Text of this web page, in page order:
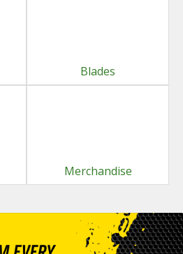
Blades
Merchandise